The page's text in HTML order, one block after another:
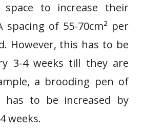
space to increase their
spacing of 55-70cm² per
However, this has to be
3-4 weeks till they are
a brooding pen of
has to be increased by
weeks.